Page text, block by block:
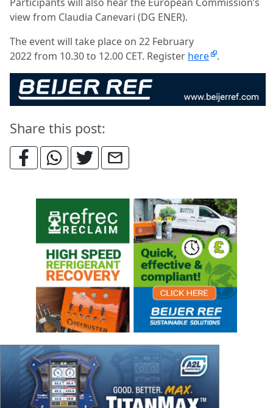
view from Claudia Canevari (DG ENER).
The event will take place on 22 February
2022 from 10.30 to 12.00 CET. Register here .
Share this post: